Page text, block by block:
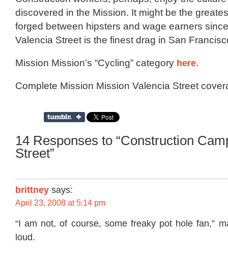
discovered in the Mission. It might be the
forged between hipsters and wage earners
Valencia Street is the finest drag in San
Mission Mission’s “Cycling” category here.
Complete Mission Mission Valencia Street
14 Responses to “Construction
Street”
brittney says:
April 23, 2008 at 5:14 pm
“I am not, of course, some freaky pot hole fan,”
loud.